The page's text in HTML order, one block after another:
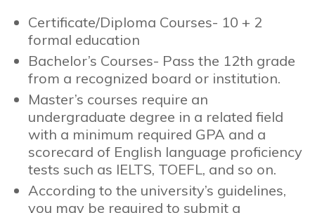
Certificate/Diploma Courses- 10 + 2
formal education
Bachelor’s Courses- Pass the 12th grade
from a recognized board or institution.
Master’s courses require an
undergraduate degree in a related field
with a minimum required GPA and a
scorecard of English language proficiency
tests such as IELTS, TOEFL, and so on.
According to the university’s guidelines,
you may be required to submit a